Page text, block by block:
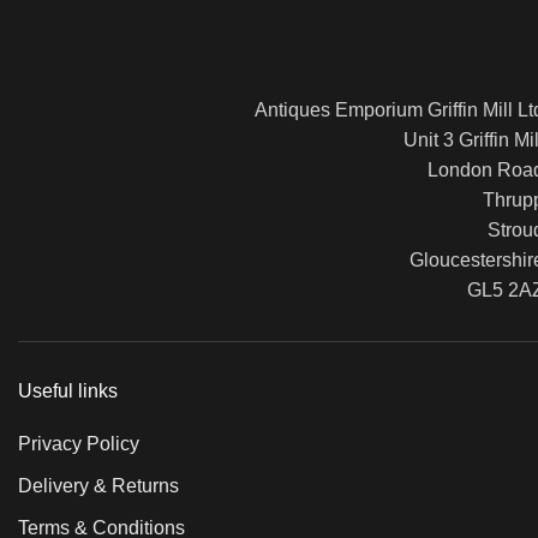
Antiques Emporium Griffin Mill
Unit 3 Griffin Mill
London
GL5
Useful links
Privacy Policy
Delivery & Returns
Terms & Conditions